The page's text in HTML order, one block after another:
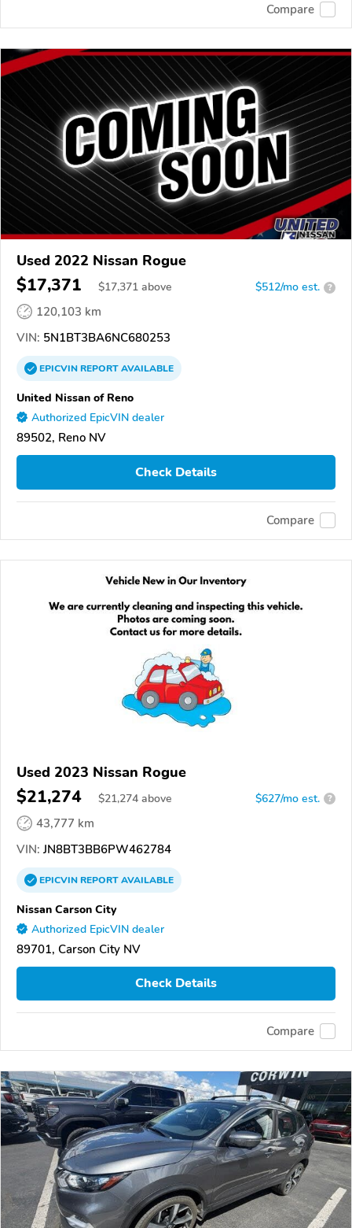
Compare
Used 2022 Nissan Rogue
$17,371 $17,371 above $512/mo est. ?
120,103 km
VIN: 5N1BT3BA6NC680253
EPICVINREPORTAVAILABLE
United Nissan of Reno
Authorized EpicVIN dealer
89502, Reno NV
Check Details
Compare
Used 2023 Nissan Rogue
$21,274 $21,274 above $627/mo est. ?
43,777 km
VIN: JN8BT3BB6PW462784
EPICVINREPORTAVAILABLE
Nissan Carson City
Authorized EpicVIN dealer
89701, Carson City NV
Check Details
Compare